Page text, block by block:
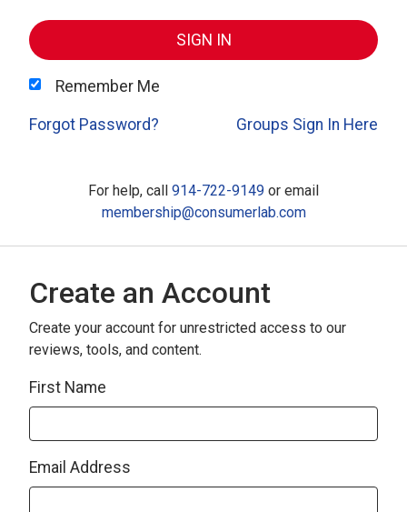
SIGN IN
Remember Me
Forgot Password? Groups Sign In Here
Create an Account
Create your account for unrestricted access to our
reviews, tools, and content.
First Name
Email Address
For help, call 914-722-9149 or email
membership@consumerlab.com